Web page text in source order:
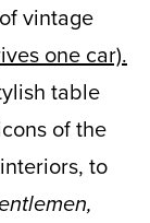
vintage
one car).
table
of the
to